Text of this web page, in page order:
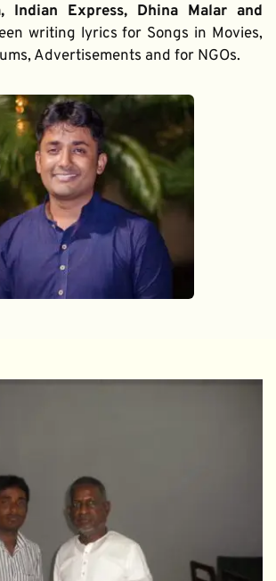
Indian Express, Dhina Malar and
writing lyrics for Songs in Movies,
Advertisements and for NGOs.